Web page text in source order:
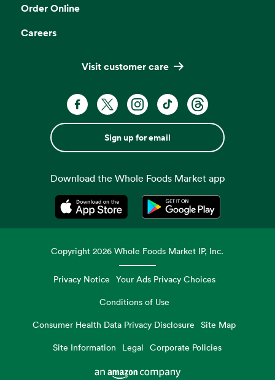
Order Online
Careers
Visit customer care
Sign up for email
Download the Whole Foods Market app
Opens in a new tabOpens in a new tab
Copyright2026 Whole Foods Market IP, Inc.
Privacy Notice Your Ads Privacy Choices
Conditions of Use
Consumer Health Data Privacy Disclosure
Site Map
Site Information
Legal Corporate Policies